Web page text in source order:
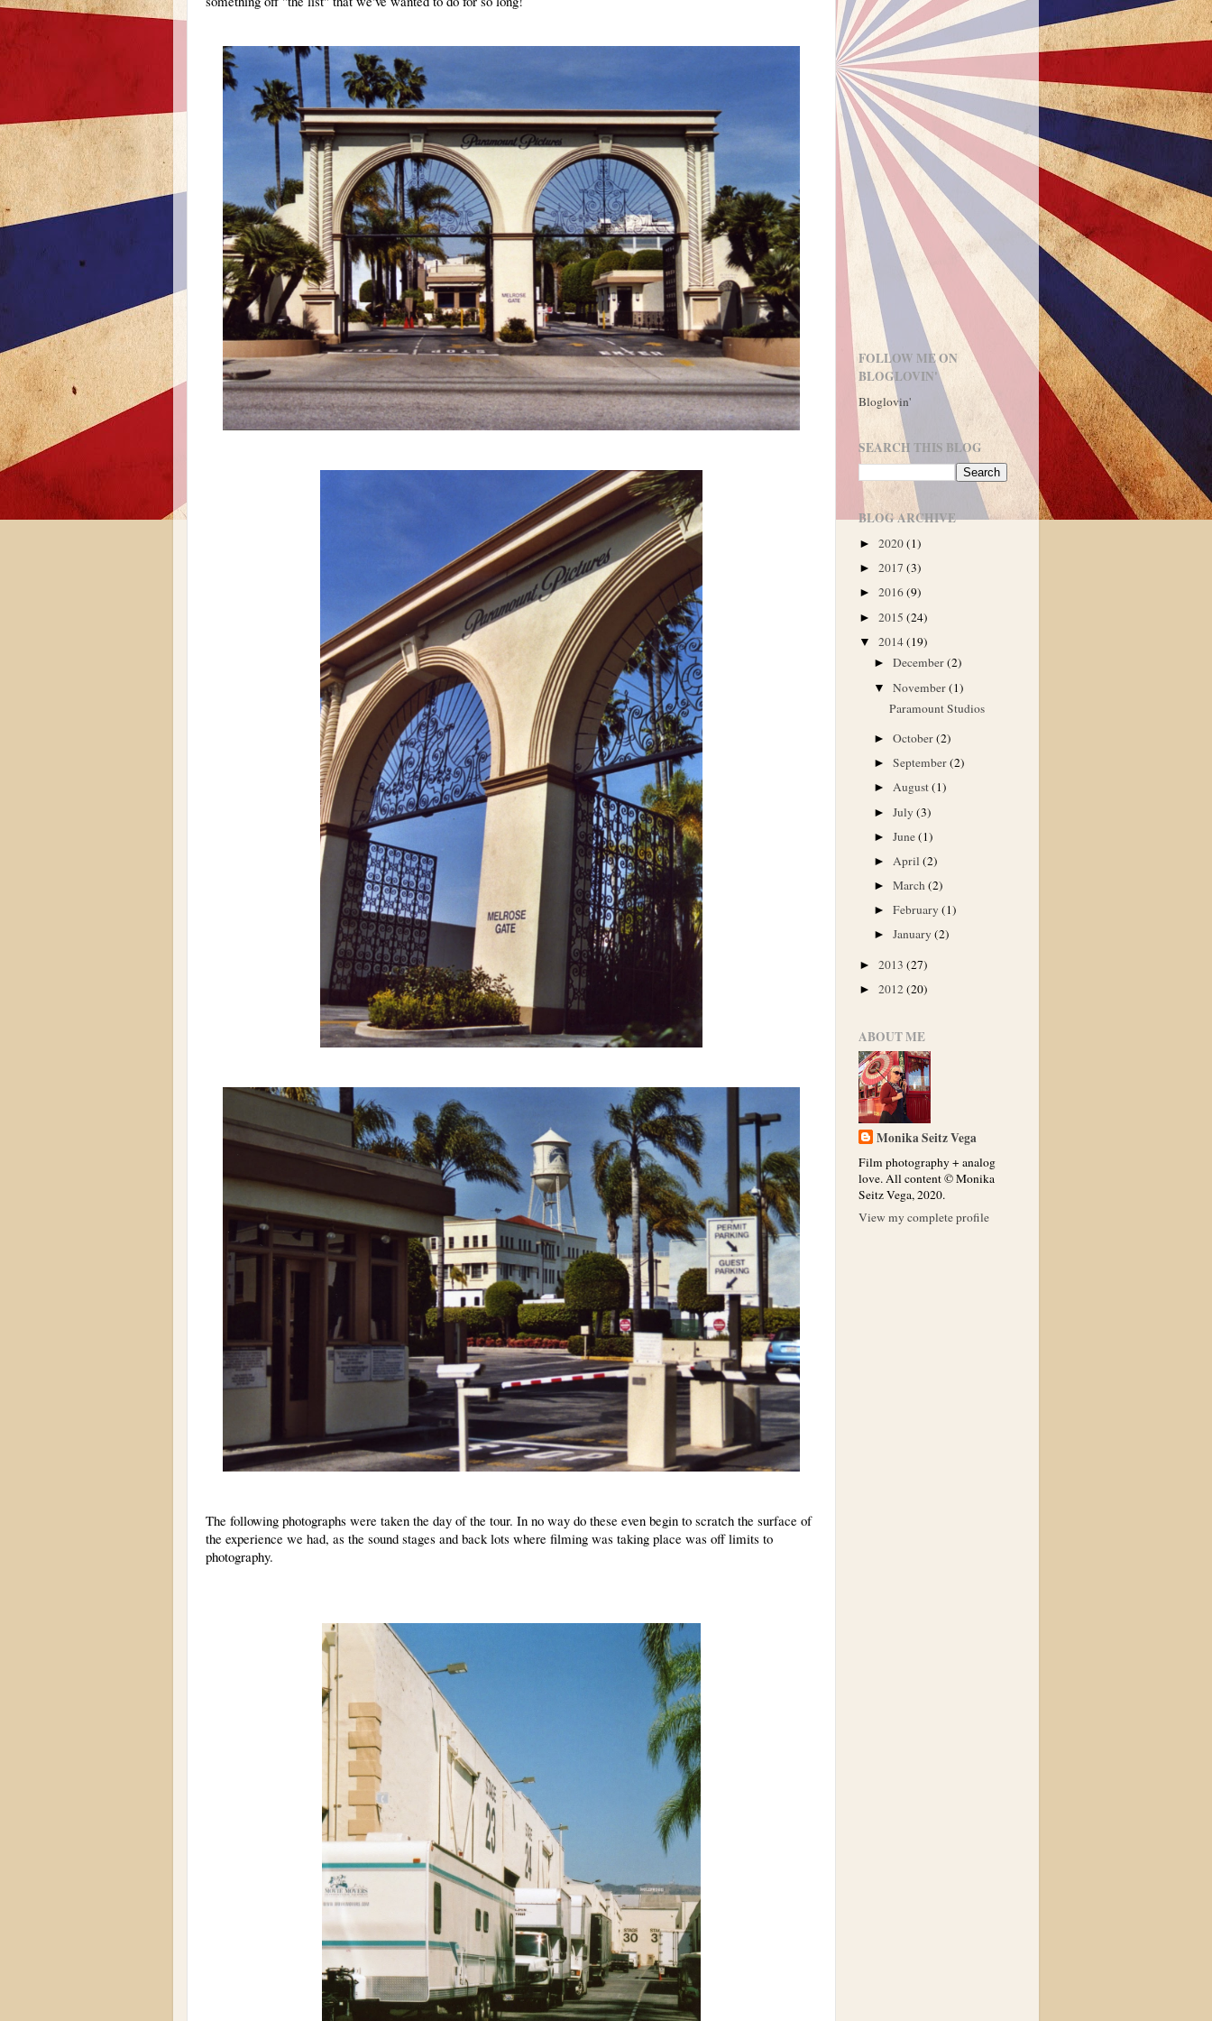
The following photographs were taken the day of the tour. In no way do these even begin to scratch the surface of
the experience we had, as the sound stages and back lots where filming was taking place was off limits to
photography.
FOLLOW ME ON
BLOGLOVIN'
Bloglovin'
SEARCH THIS BLOG
BLOG ARCHIVE
► 2020(1)
► 2017 (3)
► 2016(9)
► 2015 (24)
▼ 2014(19)
►December(2)
▼November(1)
Paramount Studios
►October(2)
►September(2)
►August(1)
►July(3)
►June(1)
► April(2)
►March(2)
►February(1)
►January(2)
► 2013 (27)
► 2012(20)
ABOUT ME
Monika Seitz Vega
Film photography + analog
love. All content © Monika
Seitz Vega, 2020.
View my complete profile